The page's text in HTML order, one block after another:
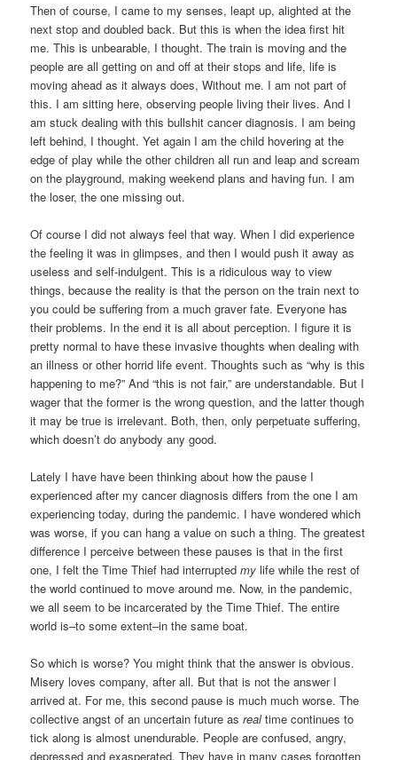
Then of course, I came to my senses, leapt up, alighted at the
next stop and doubled back. But this is when the idea first hit
me. This is unbearable, I thought. The train is moving and the
people are all getting on and off at their stops and life, life is
moving ahead as it always does, Without me. I am not part of
this. I am sitting here, observing people living their lives. And I
am stuck dealing with this bullshit cancer diagnosis. I am being
left behind, I thought. Yet again I am the child hovering at the
edge of play while the other children all run and leap and scream
on the playground, making weekend plans and having fun. I am
the loser, the one missing out.
Of course I did not always feel that way. When I did experience
the feeling it was in glimpses, and then I would push it away as
useless and self-indulgent. This is a ridiculous way to view
things, because the reality is that the person on the train next to
you could be suffering from a much graver fate. Everyone has
their problems. In the end it is all about perception. I figure it is
pretty normal to have these invasive thoughts when dealing with
an illness or other horrid life event. Thoughts such as “why is this
happening to me?” And “this is not fair,” are understandable. But I
wager that the former is the wrong question, and the latter though
it may be true is irrelevant. Both, then, only perpetuate suffering,
which doesn’t do anybody any good.
Lately I have have been thinking about how the pause I
experienced after my cancer diagnosis differs from the one I am
experiencing today, during the pandemic. I have wondered which
was worse, if you can hang a value on such a thing. The greatest
difference I perceive between these pauses is that in the first
one, I felt the Time Thief had interruptedmy life while the rest of
the world continued to move around me. Now, in the pandemic,
we all seem to be incarcerated by the Time Thief. The entire
world is–to some extent–in the same boat.
So which is worse? You might think that the answer is obvious.
Misery loves company, after all. But that is not the answer I
arrived at. For me, this second pause is much much worse. The
collective angst of an uncertain future asrealtime continues to
tick along is almost unendurable. People are confused, angry,
depressed and exasperated. They have in many cases forgotten